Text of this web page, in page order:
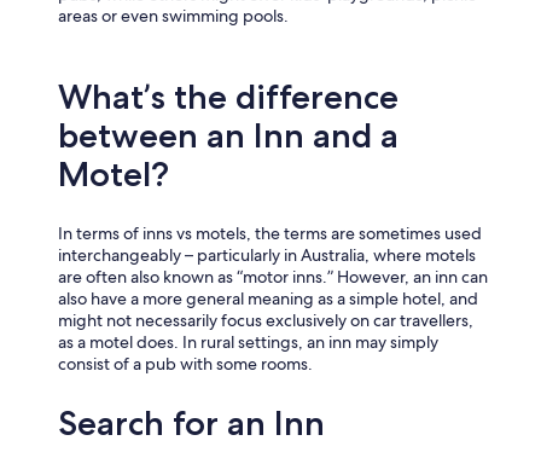
areas or even swimming pools.
What’s the difference
between an Inn and a
Motel?
In terms of inns vs motels, the terms are sometimes used
interchangeably – particularly in Australia, where motels
are often also known as “motor inns.” However, an inn can
also have a more general meaning as a simple hotel, and
might not necessarily focus exclusively on car travellers,
as a motel does. In rural settings, an inn may simply
consist of a pub with some rooms.
Search for an Inn